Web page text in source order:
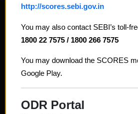
http://scores.sebi.gov.in
You may also contact SEBI’s toll-
1800 22 7575 / 1800 266 7575
You may download the SCORES
Google Play.
ODR Portal